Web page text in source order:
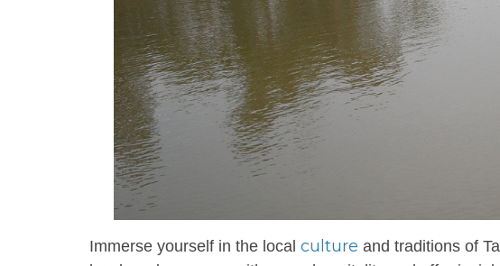
Immerse yourself in the local culture and traditions of